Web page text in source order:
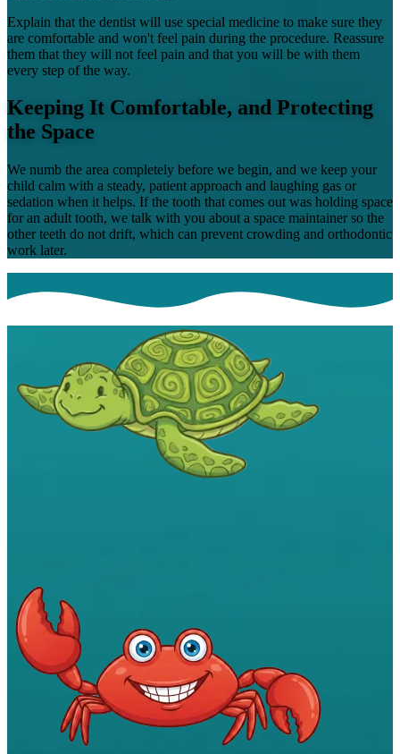
Explain that the dentist will use special medicine to make sure they
are comfortable and won't feel pain during the procedure. Reassure
them that they will not feel pain and that you will be with them
every step of the way.
Keeping It Comfortable, and Protecting
the Space
We numb the area completely before we begin, and we keep your
child calm with a steady, patient approach and laughing gas or
sedation when it helps. If the tooth that comes out was holding space
for an adult tooth, we talk with you about a space maintainer so the
other teeth do not drift, which can prevent crowding and orthodontic
work later.